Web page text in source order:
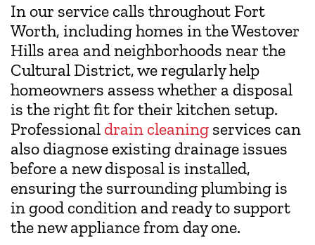
In our service calls throughout Fort
Worth, including homes in the Westover
Hills area and neighborhoods near the
Cultural District, we regularly help
homeowners assess whether a disposal
is the right fit for their kitchen setup.
Professional drain cleaning services can
also diagnose existing drainage issues
before a new disposal is installed,
ensuring the surrounding plumbing is
in good condition and ready to support
the new appliance from day one.